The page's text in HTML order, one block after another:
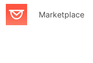
Marketplace